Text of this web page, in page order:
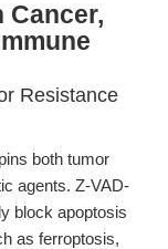
Cancer,
Resistance
both tumor
agents. Z-VAD-
block apoptosis
as ferroptosis,